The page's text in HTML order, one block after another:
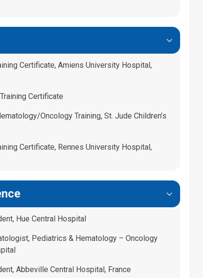
Certificate, Amiens University Hospital,
Certificate
Oncology Training, St. Jude Children’s
Certificate, Rennes University Hospital,
Hue Central Hospital
Pediatrics & Hematology – Oncology
Abbeville Central Hospital, France